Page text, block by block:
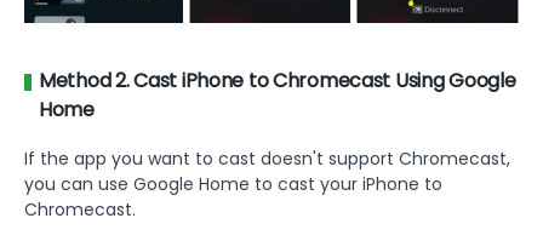
Method 2. Cast iPhone to Chromecast Using Google
Home
If the app you want to cast doesn't support Chromecast,
you can use Google Home to cast your iPhone to
Chromecast.